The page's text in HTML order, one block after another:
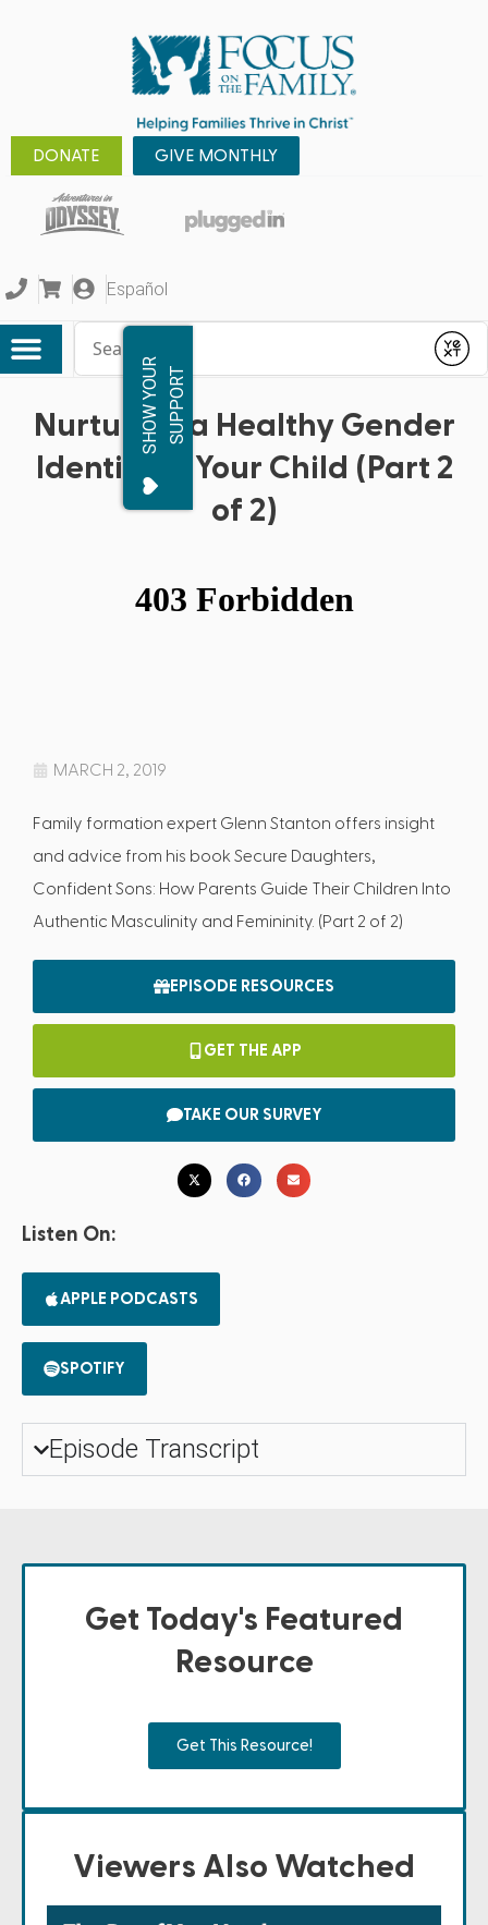
DONATE GIVE MONTHLY
Español
Conduct a search
Submit
S
H
O
W
Y
OU
R
S
U
P
P
O
RT
Nurturing a Healthy Gender
Identity in Your Child (Part 2
of 2)
MARCH 2, 2019
Family formation expert Glenn Stanton offers insight
and advice from his book Secure Daughters,
Confident Sons: How Parents Guide Their Children Into
Authentic Masculinity and Femininity. (Part 2 of 2)
EPISODE RESOURCES
GET THE APP
TAKE OUR SURVEY
Listen On:
APPLE PODCASTS
SPOTIFY
Episode Transcript
Get Today's Featured
Resource
Get This Resource!
Viewers Also Watched